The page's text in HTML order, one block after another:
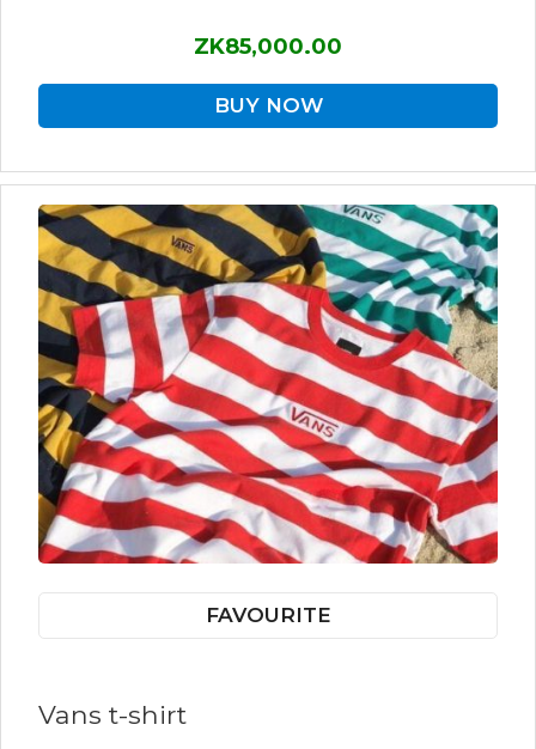
ZK85,000.00
BUY NOW
FAVOURITE
Vans t-shirt